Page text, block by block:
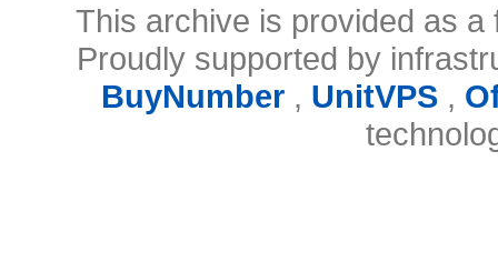
This archive is provided as
Proudly supported by
BuyNumber, UnitVPS,